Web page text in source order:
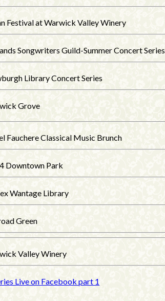
Festival at Warwick Valley Winery
Songwriters Guild-Summer Concert Series
Library Concert Series
Grove
Fauchere Classical Music Brunch
Downtown Park
Wantage Library
Green
Valley Winery
Live on Facebook part 1